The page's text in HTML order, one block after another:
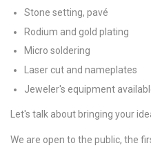
Stone setting, pavé
Rodium and gold plating
Micro soldering
Laser cut and nameplates
Jeweler's equipment
Let's talk about bringing your
We are open to the public, the